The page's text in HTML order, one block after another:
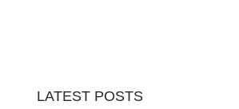
LATEST POSTS